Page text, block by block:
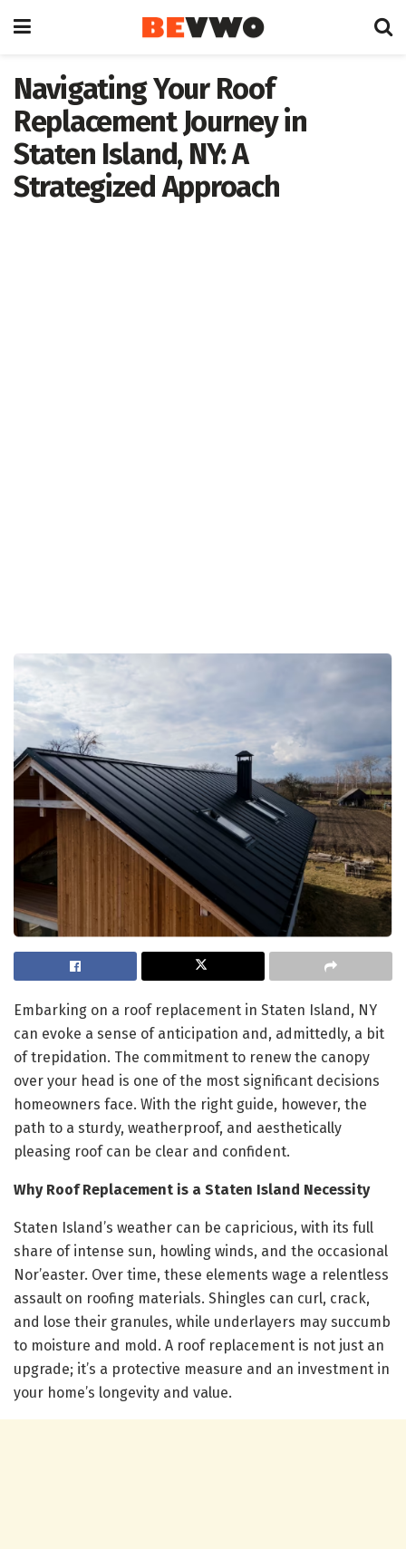
Navigating Your Roof
Replacement Journey in
Staten Island, NY: A
Strategized Approach
Embarking on a roof replacement in Staten Island, NY
can evoke a sense of anticipation and, admittedly, a bit
of trepidation. The commitment to renew the canopy
over your head is one of the most significant decisions
homeowners face. With the right guide, however, the
path to a sturdy, weatherproof, and aesthetically
pleasing roof can be clear and confident.
Why Roof Replacement is a Staten Island Necessity
Staten Island’s weather can be capricious, with its full
share of intense sun, howling winds, and the occasional
Nor’easter. Over time, these elements wage a relentless
assault on roofing materials. Shingles can curl, crack,
and lose their granules, while underlayers may succumb
to moisture and mold. A roof replacement is not just an
upgrade; it’s a protective measure and an investment in
your home’s longevity and value.